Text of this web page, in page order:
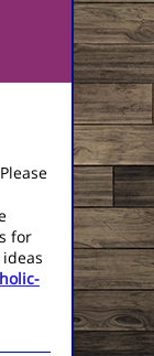
Please
for